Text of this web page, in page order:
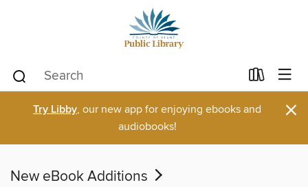
Try Libby, our new app for enjoying ebooks and
audiobooks!
×
New eBook Additions